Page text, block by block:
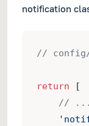
notification
// config/
return [
// ...